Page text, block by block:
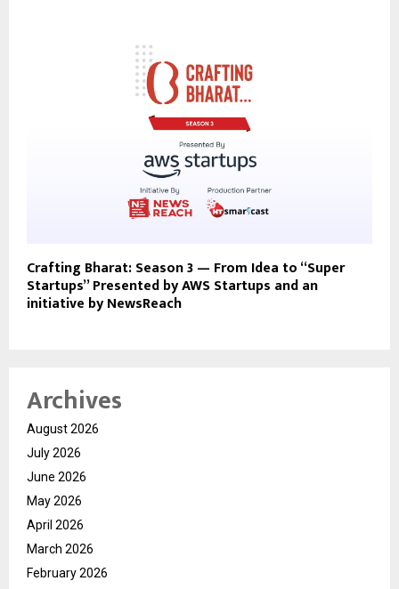
Crafting Bharat: Season 3 — From Idea to “Super
Startups” Presented by AWS Startups and an
initiative by NewsReach
Archives
August 2026
July 2026
June 2026
May 2026
April 2026
March 2026
February 2026